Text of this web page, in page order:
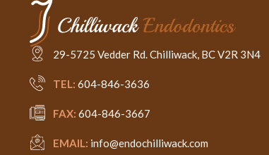
29-5725 Vedder Rd. Chilliwack, BC V2R 3N4
TEL: 604-846-3636
FAX: 604-846-3667
EMAIL: info@endochilliwack.com